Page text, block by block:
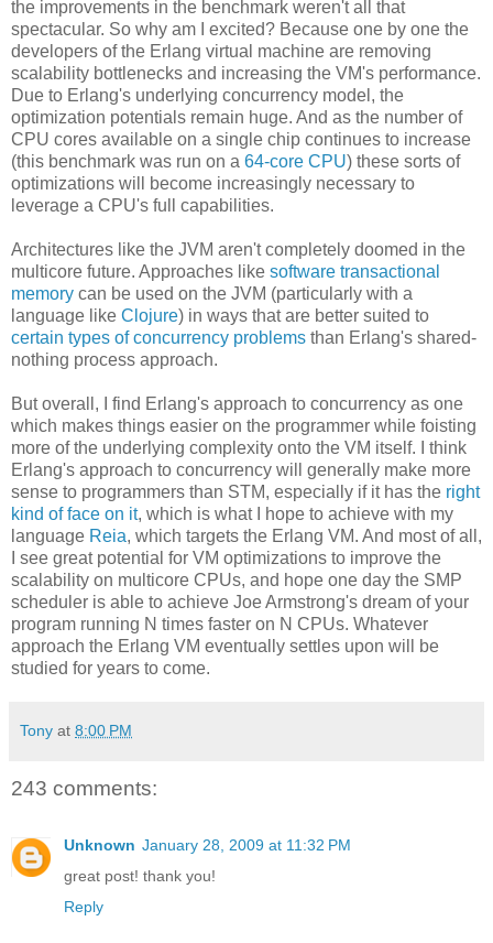
the improvements in the benchmark weren't all that
spectacular. So why am I excited? Because one by one the
developers of the Erlang virtual machine are removing
scalability bottlenecks and increasing the VM's performance.
Due to Erlang's underlying concurrency model, the
optimization potentials remain huge. And as the number of
CPU cores available on a single chip continues to increase
(this benchmark was run on a 64-core CPU) these sorts of
optimizations will become increasingly necessary to
leverage a CPU's full capabilities.
Architectures like the JVM aren't completely doomed in the
multicore future. Approaches like software transactional
memory can be used on the JVM (particularly with a
language like Clojure) in ways that are better suited to
certain types of concurrency problems than Erlang's shared-
nothing process approach.
But overall, I find Erlang's approach to concurrency as one
which makes things easier on the programmer while foisting
more of the underlying complexity onto the VM itself. I think
Erlang's approach to concurrency will generally make more
sense to programmers than STM, especially if it has the right
kind of face on it, which is what I hope to achieve with my
language Reia, which targets the Erlang VM. And most of all,
I see great potential for VM optimizations to improve the
scalability on multicore CPUs, and hope one day the SMP
scheduler is able to achieve Joe Armstrong's dream of your
program running N times faster on N CPUs. Whatever
approach the Erlang VM eventually settles upon will be
studied for years to come.
Tony at 8:00 PM
243 comments:
Unknown January 28, 2009 at 11:32 PM
great post! thank you!
Reply